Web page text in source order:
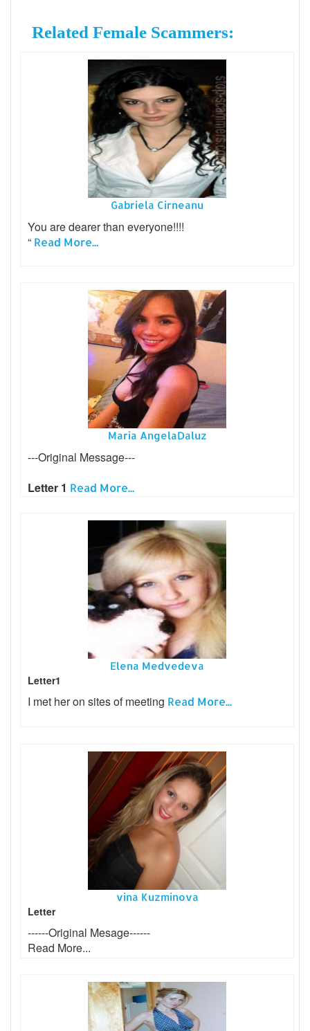
Related Female Scammers:
Gabriela Cirneanu
You are dearer than everyone!!!!
“ Read More...
Maria AngelaDaluz
---Original Message---
Letter 1 Read More...
Elena Medvedeva
Letter1
I met her on sites of meeting Read More...
vina Kuzminova
Letter
------Original Mesage------
Read More...